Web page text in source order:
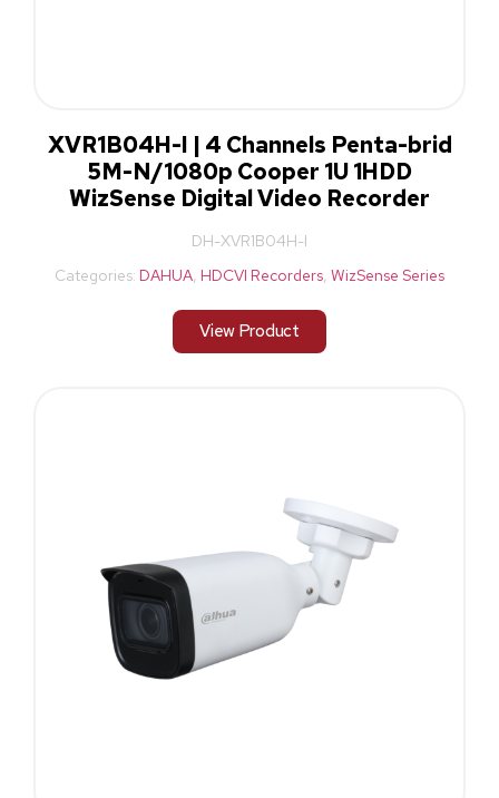
XVR1B04H-I | 4 Channels Penta-brid
5M-N/1080p Cooper 1U 1HDD
WizSense Digital Video Recorder
DH-XVR1B04H-I
Categories: DAHUA, HDCVI Recorders, WizSense Series
View Product